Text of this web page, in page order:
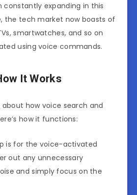
constantly expanding in this
the tech market now boasts of
smartwatches, and so on
using voice commands.
It Works
how voice search and
how it functions:
is for the voice-activated
out any unnecessary
and simply focus on the